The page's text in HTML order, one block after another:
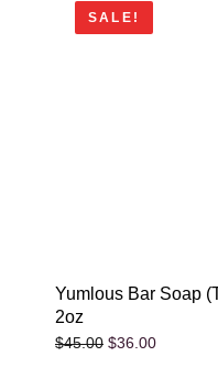
SALE!
Yumlous Bar Soap
2oz
$45.00 $36.00